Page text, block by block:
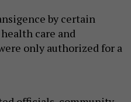
by certain
care and
only authorized for a